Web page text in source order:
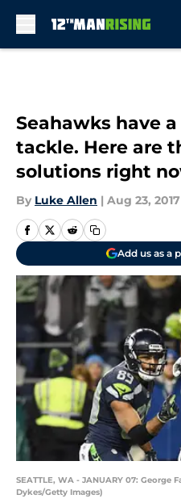
Seahawks have
tackle. Here are
solutions right
By Luke Allen | Aug 23, 2017
Add us as a
SEATTLE, WA - JANUARY 07:
Dykes/Getty Images)